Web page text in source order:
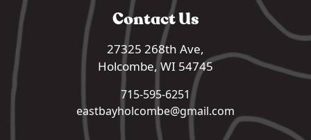
Contact Us
27325 268th Ave,
Holcombe, WI 54745
715-595-6251
eastbayholcombe@gmail.com